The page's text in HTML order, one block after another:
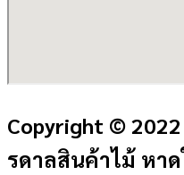
Copyright © 2022
รดาลสินค้าไม้ หา